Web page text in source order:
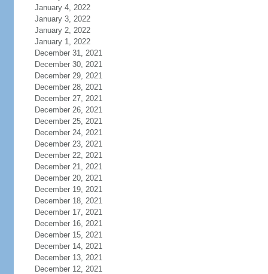
January 4, 2022
January 3, 2022
January 2, 2022
January 1, 2022
December 31, 2021
December 30, 2021
December 29, 2021
December 28, 2021
December 27, 2021
December 26, 2021
December 25, 2021
December 24, 2021
December 23, 2021
December 22, 2021
December 21, 2021
December 20, 2021
December 19, 2021
December 18, 2021
December 17, 2021
December 16, 2021
December 15, 2021
December 14, 2021
December 13, 2021
December 12, 2021